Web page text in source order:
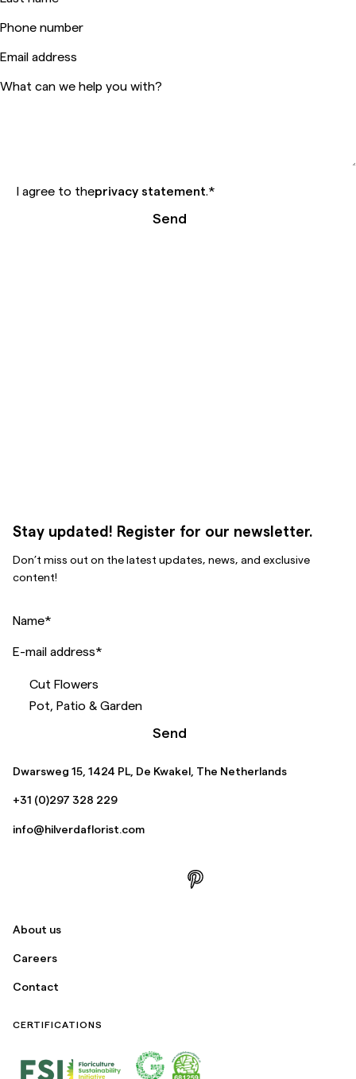
Phone number
Email address
What can we help you with?
I agree to theprivacy statement *
Send
Stay updated! Register for our newsletter.
Don’t miss out on the latest updates, news, and exclusive
content!
Name*
E-mail address*
Cut Flowers
Pot, Patio & Garden
Send
Dwarsweg 15, 1424 PL, De Kwakel, The Netherlands
+31 (0)297 328 229
info@hilverdaflorist.com
About us
Careers
Contact
CERTIFICATIONS